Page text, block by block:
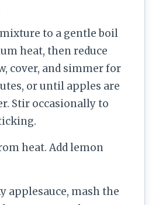
to a gentle boil
heat, then reduce
cover, and simmer for
or until apples are
Stir occasionally to
heat. Add lemon
applesauce, mash the